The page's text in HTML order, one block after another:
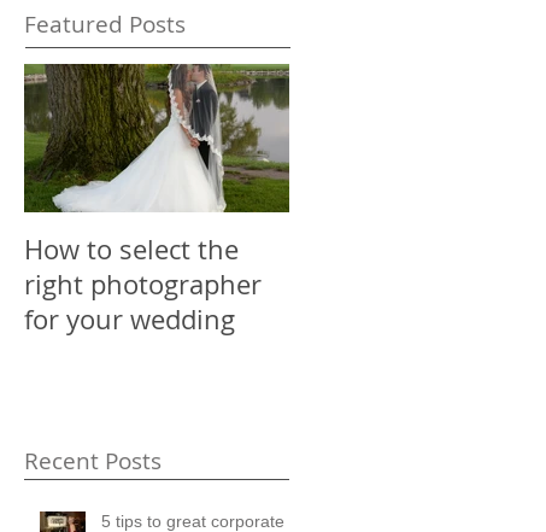
Featured Posts
How to select the
right photographer
for your wedding
Recent Posts
5 tips to great corporate